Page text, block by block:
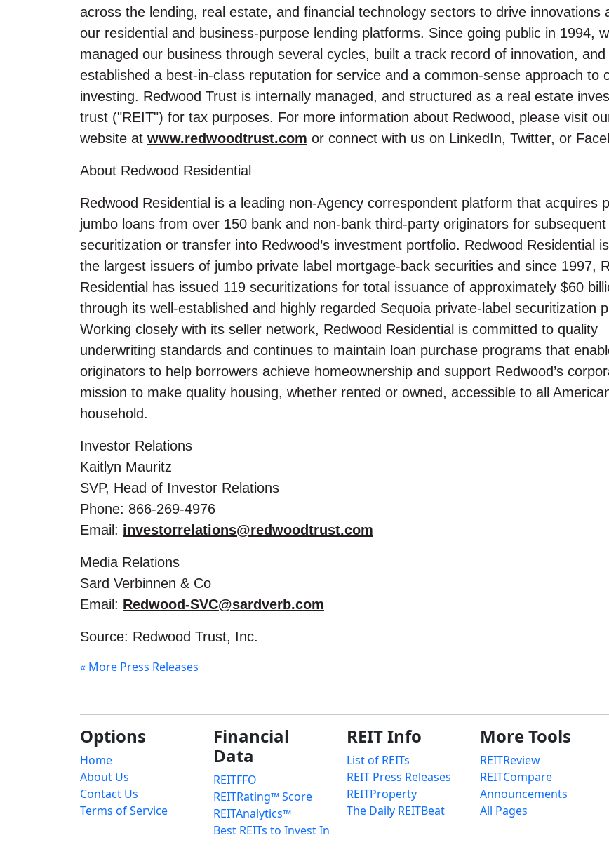
across the lending, real estate, and financial technology sectors to drive innovations
our residential and business-purpose lending platforms. Since going public in 1994,
managed our business through several cycles, built a track record of innovation, and
established a best-in-class reputation for service and a common-sense approach to
investing. Redwood Trust is internally managed, and structured as a real estate
trust ("REIT") for tax purposes. For more information about Redwood, please visit
website at www.redwoodtrust.com or connect with us on LinkedIn, Twitter, or
About Redwood Residential
Redwood Residential is a leading non-Agency correspondent platform that acquires
jumbo loans from over 150 bank and non-bank third-party originators for subsequent
securitization or transfer into Redwood’s investment portfolio. Redwood Residential
the largest issuers of jumbo private label mortgage-back securities and since 1997,
Residential has issued 119 securitizations for total issuance of approximately $60
through its well-established and highly regarded Sequoia private-label securitization
Working closely with its seller network, Redwood Residential is committed to quality
underwriting standards and continues to maintain loan purchase programs that
originators to help borrowers achieve homeownership and support Redwood’s
mission to make quality housing, whether rented or owned, accessible to all
household.
Investor Relations
Kaitlyn Mauritz
SVP, Head of Investor Relations
Phone: 866-269-4976
Email: investorrelations@redwoodtrust.com
Media Relations
Sard Verbinnen & Co
Email: Redwood-SVC@sardverb.com
Source: Redwood Trust, Inc.
« More Press Releases
Options
Home
About Us
Contact Us
Terms of Service
Financial
Data
REITFFO
REITRating™ Score
REITAnalytics™
Best REITs to Invest In
REIT Info
List of REITs
REIT Press Releases
REITProperty
The Daily REITBeat
More Tools
REITReview
REITCompare
Announcements
All Pages